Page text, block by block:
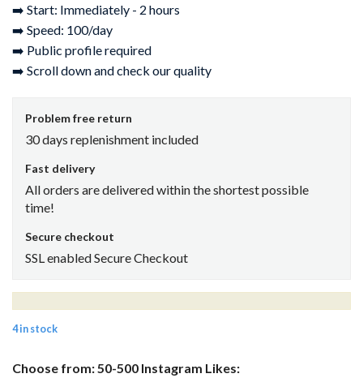
➡️ Start: Immediately - 2 hours
➡️ Speed: 100/day
➡️ Public profile required
➡️ Scroll down and check our quality
Problem free return
30 days replenishment included
Fast delivery
All orders are delivered within the shortest possible
time!
Secure checkout
SSL enabled Secure Checkout
4 in stock
Choose from: 50-500 Instagram Likes: